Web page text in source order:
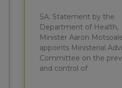
SA: Statement by the
Department of Health,
Minister Aaron
appoints Ministerial
Committee on the
and control of